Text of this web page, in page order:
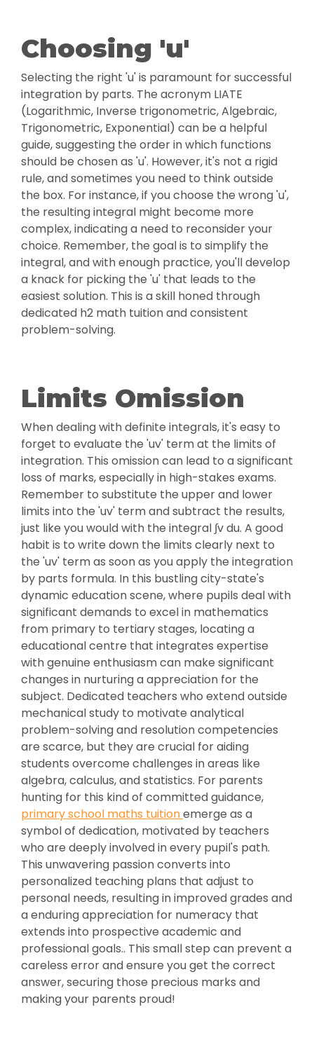
Choosing 'u'
Selecting the right 'u' is paramount for successful
integration by parts. The acronym LIATE
(Logarithmic, Inverse trigonometric, Algebraic,
Trigonometric, Exponential) can be a helpful
guide, suggesting the order in which functions
should be chosen as 'u'. However, it's not a rigid
rule, and sometimes you need to think outside
the box. For instance, if you choose the wrong 'u',
the resulting integral might become more
complex, indicating a need to reconsider your
choice. Remember, the goal is to simplify the
integral, and with enough practice, you'll develop
a knack for picking the 'u' that leads to the
easiest solution. This is a skill honed through
dedicated h2 math tuition and consistent
problem-solving.
Limits Omission
When dealing with definite integrals, it's easy to
forget to evaluate the 'uv' term at the limits of
integration. This omission can lead to a significant
loss of marks, especially in high-stakes exams.
Remember to substitute the upper and lower
limits into the 'uv' term and subtract the results,
just like you would with the integral ∫v du. A good
habit is to write down the limits clearly next to
the 'uv' term as soon as you apply the integration
by parts formula. In this bustling city-state's
dynamic education scene, where pupils deal with
significant demands to excel in mathematics
from primary to tertiary stages, locating a
educational centre that integrates expertise
with genuine enthusiasm can make significant
changes in nurturing a appreciation for the
subject. Dedicated teachers who extend outside
mechanical study to motivate analytical
problem-solving and resolution competencies
are scarce, but they are crucial for aiding
students overcome challenges in areas like
algebra, calculus, and statistics. For parents
hunting for this kind of committed guidance,
primary school maths tuitionemerge as a
symbol of dedication, motivated by teachers
who are deeply involved in every pupil's path.
This unwavering passion converts into
personalized teaching plans that adjust to
personal needs, resulting in improved grades and
a enduring appreciation for numeracy that
extends into prospective academic and
professional goals.. This small step can prevent a
careless error and ensure you get the correct
answer, securing those precious marks and
making your parents proud!